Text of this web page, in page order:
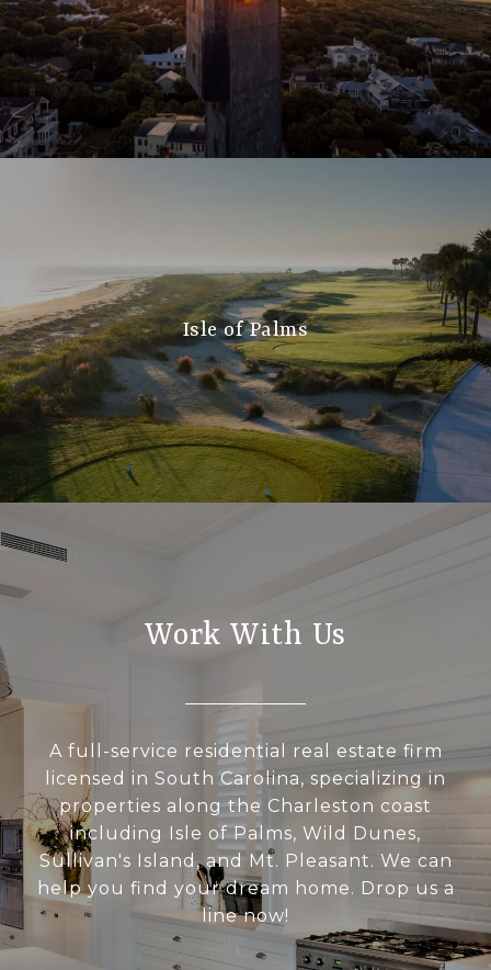
Isle of Palms
Work With Us
A full-service residential real estate firm
licensed in South Carolina, specializing in
properties along the Charleston coast
including Isle of Palms, Wild Dunes,
Sullivan's Island, and Mt. Pleasant. We can
help you find your dream home. Drop us a
line now!